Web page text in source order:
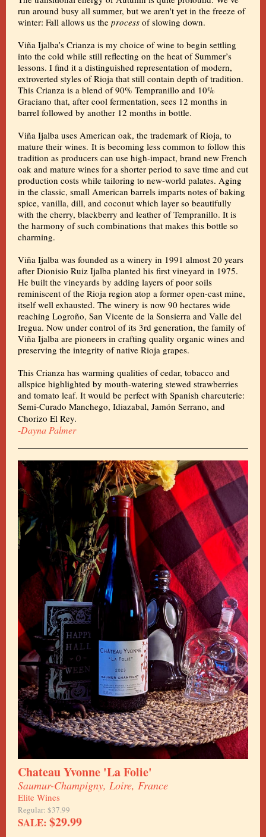
run around busy all summer, but we aren't yet in the freeze of
winter: Fall allows us the process of slowing down.
Viña Ijalba’s Crianza is my choice of wine to begin settling
into the cold while still reflecting on the heat of Summer’s
lessons. I find it a distinguished representation of modern,
extroverted styles of Rioja that still contain depth of tradition.
This Crianza is a blend of 90% Tempranillo and 10%
Graciano that, after cool fermentation, sees 12 months in
barrel followed by another 12 months in bottle.
Viña Ijalba uses American oak, the trademark of Rioja, to
mature their wines. It is becoming less common to follow this
tradition as producers can use high-impact, brand new French
oak and mature wines for a shorter period to save time and cut
production costs while tailoring to new-world palates. Aging
in the classic, small American barrels imparts notes of baking
spice, vanilla, dill, and coconut which layer so beautifully
with the cherry, blackberry and leather of Tempranillo. It is
the harmony of such combinations that makes this bottle so
charming.
Viña Ijalba was founded as a winery in 1991 almost 20 years
after Dionisio Ruiz Ijalba planted his first vineyard in 1975.
He built the vineyards by adding layers of poor soils
reminiscent of the Rioja region atop a former open-cast mine,
itself well exhausted. The winery is now 90 hectares wide
reaching Logroño, San Vicente de la Sonsierra and Valle del
Iregua. Now under control of its 3rd generation, the family of
Viña Ijalba are pioneers in crafting quality organic wines and
preserving the integrity of native Rioja grapes.
This Crianza has warming qualities of cedar, tobacco and
allspice highlighted by mouth-watering stewed strawberries
and tomato leaf. It would be perfect with Spanish charcuterie:
Semi-Curado Manchego, Idiazabal, Jamón Serrano, and
Chorizo El Rey.
-Dayna Palmer
Chateau Yvonne 'La Folie'
Saumur-Champigny, Loire, France
Elite Wines
Regular: $37.99
SALE: $29.99